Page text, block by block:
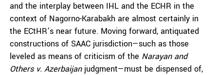
and the interplay between IHL and the ECHR in the
context of Nagorno-Karabakh are almost certainly in
the ECtHR’s near future. Moving forward, antiquated
constructions of SAAC jurisdiction—such as those
leveled as means of criticism of the Narayan and
Others v. Azerbaijanjudgment—must be dispensed of,